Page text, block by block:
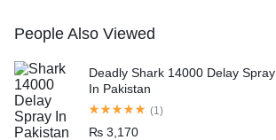
People Also Viewed
Deadly Shark 14000 Delay Spray
In Pakistan
(1)
₨3,170